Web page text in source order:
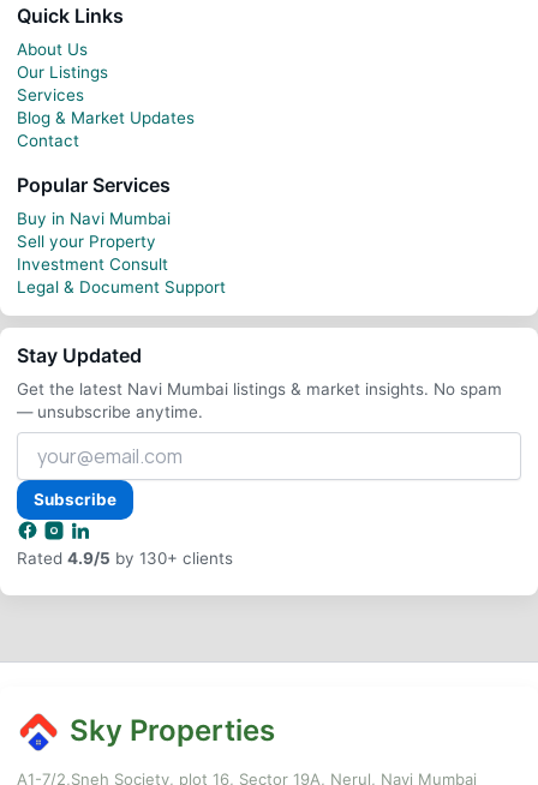
Quick Links
About Us
Our Listings
Services
Blog & Market Updates
Contact
Popular Services
Buy in Navi Mumbai
Sell your Property
Investment Consult
Legal & Document Support
Stay Updated
Get the latest Navi Mumbai listings & market insights. No spam
— unsubscribe anytime.
Your
email
address
Subscribe
Rated 4.9/5 by 130+ clients
Sky Properties
A1-7/2,Sneh Society, plot 16, Sector 19A, Nerul, Navi Mumbai